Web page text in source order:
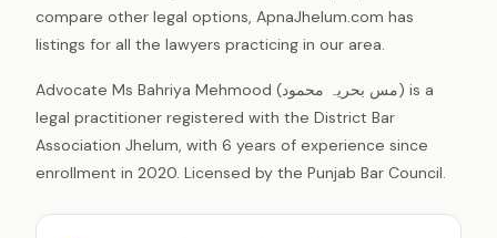
compare other legal options, ApnaJhelum.com has
listings for all the lawyers practicing in our area.
Advocate Ms Bahriya Mehmood (مس بحریہ محمود) is a
legal practitioner registered with the District Bar
Association Jhelum, with 6 years of experience since
enrollment in 2020. Licensed by the Punjab Bar Council.